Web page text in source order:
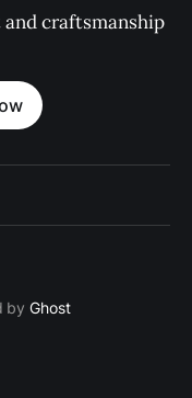
craftsmanship
byGhost